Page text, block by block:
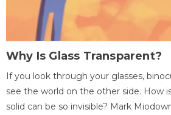
Why Is Glass Transparent?
If you look through your glasses,
see the world on the other side. How
solid can be so invisible? Mark